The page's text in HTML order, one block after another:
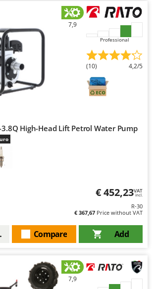
7,9
Professional
(10) 4,2/5
3.8Q High-Head Lift Petrol Water Pump
€ 452,23VAT
incl.
R-30
€ 367,67 Price without VAT
Add
Compare
7,9